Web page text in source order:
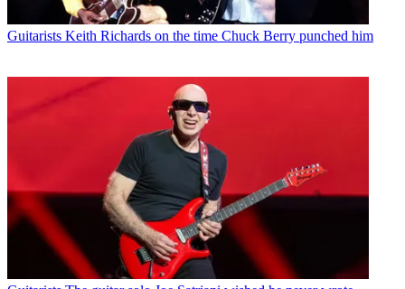
Guitarists Keith Richards on the time Chuck Berry punched him